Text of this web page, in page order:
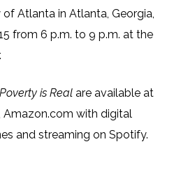
Atlanta in Atlanta, Georgia,
from 6 p.m. to 9 p.m. at the
Poverty is Realare available at
Amazon.com with digital
and streaming on Spotify.